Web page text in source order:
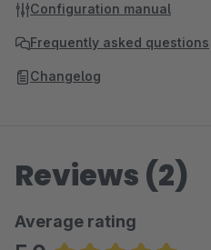
Configuration manual
Frequently asked questions
Changelog
Reviews (2)
Average rating